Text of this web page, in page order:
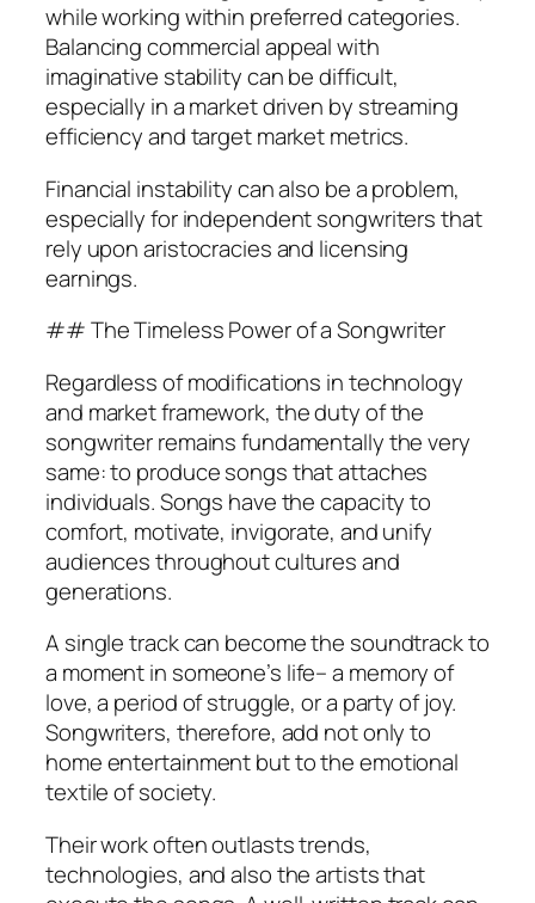
while working within preferred categories.
Balancing commercial appeal with
imaginative stability can be difficult,
especially in a market driven by streaming
efficiency and target market metrics.
Financial instability can also be a problem,
especially for independent songwriters that
rely upon aristocracies and licensing
earnings.
## The Timeless Power of a Songwriter
Regardless of modifications in technology
and market framework, the duty of the
songwriter remains fundamentally the very
same: to produce songs that attaches
individuals. Songs have the capacity to
comfort, motivate, invigorate, and unify
audiences throughout cultures and
generations.
A single track can become the soundtrack to
a moment in someone’s life– a memory of
love, a period of struggle, or a party of joy.
Songwriters, therefore, add not only to
home entertainment but to the emotional
textile of society.
Their work often outlasts trends,
technologies, and also the artists that